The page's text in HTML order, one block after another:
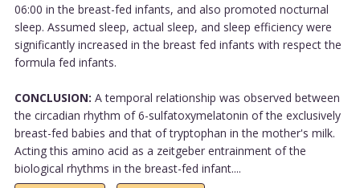
06:00 in the breast-fed infants, and also promoted nocturnal
sleep. Assumed sleep, actual sleep, and sleep efficiency were
significantly increased in the breast fed infants with respect the
formula fed infants.
CONCLUSION: A temporal relationship was observed between
the circadian rhythm of 6-sulfatoxymelatonin of the exclusively
breast-fed babies and that of tryptophan in the mother's milk.
Acting this amino acid as a zeitgeber entrainment of the
biological rhythms in the breast-fed infant....